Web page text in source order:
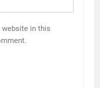
website in this